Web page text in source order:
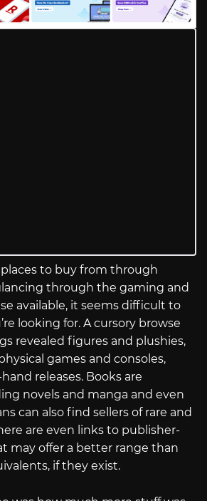
places to buy from through
through the gaming and
available, it seems difficult to
looking for. A cursory browse
revealed figures and plushies,
games and consoles,
releases. Books are
novels and manga and even
can also find sellers of rare and
are even links to publisher-
may offer a better range than
if they exist.